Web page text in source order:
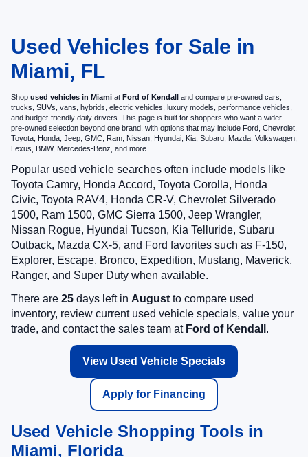
Used Vehicles for Sale in
Miami, FL
Shop used vehicles in Miami at Ford of Kendall and compare pre-owned cars,
trucks, SUVs, vans, hybrids, electric vehicles, luxury models, performance vehicles,
and budget-friendly daily drivers. This page is built for shoppers who want a wider
pre-owned selection beyond one brand, with options that may include Ford, Chevrolet,
Toyota, Honda, Jeep, GMC, Ram, Nissan, Hyundai, Kia, Subaru, Mazda, Volkswagen,
Lexus, BMW, Mercedes-Benz, and more.
Popular used vehicle searches often include models like
Toyota Camry, Honda Accord, Toyota Corolla, Honda
Civic, Toyota RAV4, Honda CR-V, Chevrolet Silverado
1500, Ram 1500, GMC Sierra 1500, Jeep Wrangler,
Nissan Rogue, Hyundai Tucson, Kia Telluride, Subaru
Outback, Mazda CX-5, and Ford favorites such as F-150,
Explorer, Escape, Bronco, Expedition, Mustang, Maverick,
Ranger, and Super Duty when available.
There are 25 days left in August to compare used
inventory, review current used vehicle specials, value your
trade, and contact the sales team at Ford of Kendall .
View Used Vehicle Specials
Apply for Financing
Used Vehicle Shopping Tools in
Miami, Florida